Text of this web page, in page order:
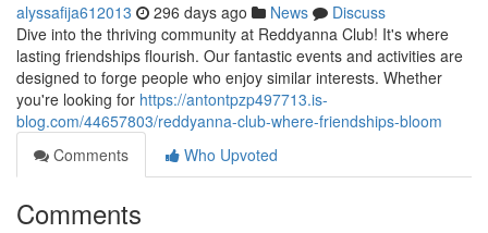
alyssafija612013 296 days ago News
Discuss
Dive into the thriving community at Reddyanna Club! It's where
lasting friendships flourish. Our fantastic events and activities are
designed to forge people who enjoy similar interests. Whether
you're looking for https://antontpzp497713.is-
blog.com/44657803/reddyanna-club-where-friendships-bloom
Comments
Who Upvoted
Comments